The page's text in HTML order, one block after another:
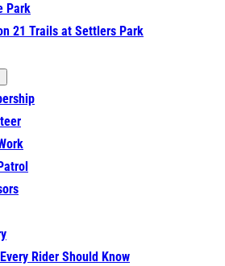
Park
21 Trails at Settlers Park
Rider Should Know